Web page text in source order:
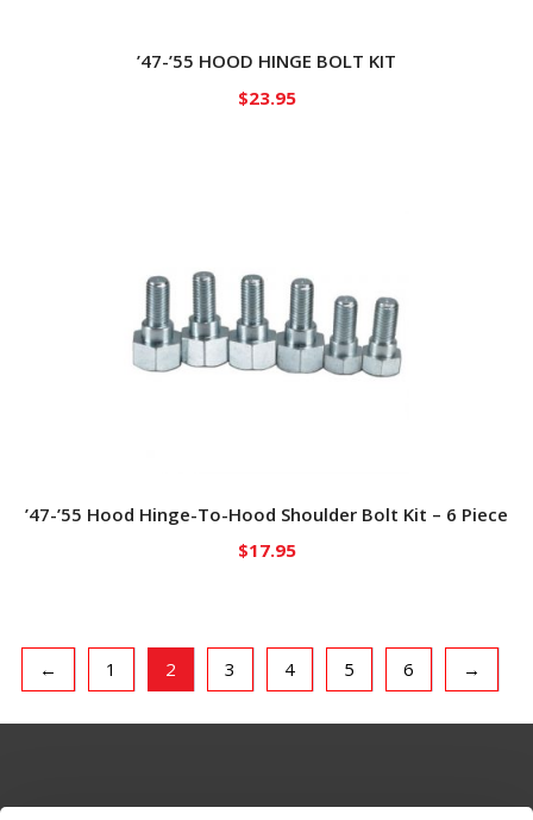
’47-’55 HOOD HINGE BOLT KIT
$23.95
’47-’55 Hood Hinge-To-Hood Shoulder Bolt Kit – 6 Piece
$17.95
← 1 2 3 4 5 6 →